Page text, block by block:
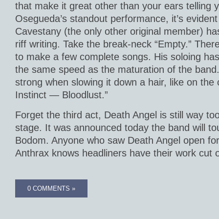
that make it great other than your ears telling
Osegueda’s standout performance, it’s
Cavestany (the only other original member)
riff writing. Take the break-neck “Empty.”
to make a few complete songs. His soloing
the same speed as the maturation of the
strong when slowing it down a hair, like on the
Instinct — Bloodlust.”
Forget the third act, Death Angel is still way
stage. It was announced today the band will
Bodom. Anyone who saw Death Angel open
Anthrax knows headliners have their work cut
0 COMMENTS »